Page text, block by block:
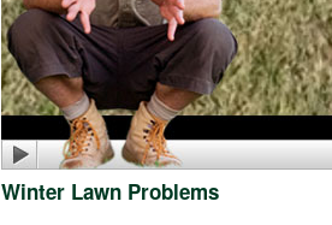
Winter Lawn Problems